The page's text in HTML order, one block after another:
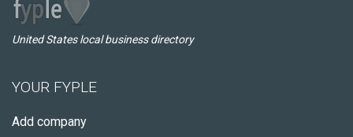
United States local business directory
YOUR FYPLE
Add company